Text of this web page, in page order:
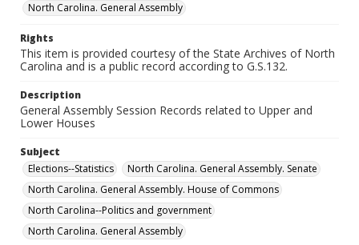
North Carolina. General Assembly
Rights
This item is provided courtesy of the State Archives of North
Carolina and is a public record according to G.S.132.
Description
General Assembly Session Records related to Upper and
Lower Houses
Subject
Elections--Statistics
North Carolina. General Assembly. Senate
North Carolina. General Assembly. House of Commons
North Carolina--Politics and government
North Carolina. General Assembly